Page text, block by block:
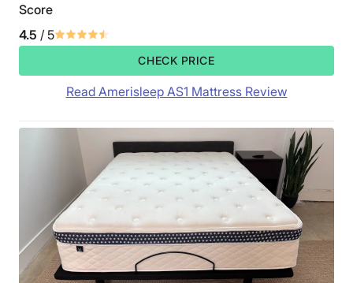
Score
4.5 / 5
CHECK PRICE
Read Amerisleep AS1 Mattress Review